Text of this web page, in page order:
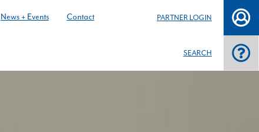
News + Events Contact PARTNER LOGIN
SEARCH